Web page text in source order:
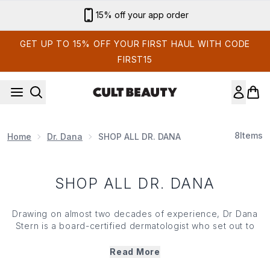
15% off your app order
GET UP TO 15% OFF YOUR FIRST HAUL WITH CODE
FIRST15
Home Dr. Dana SHOP ALL DR. DANA 8Items
SHOP ALL DR. DANA
Drawing on almost two decades of experience, Dr Dana
Stern is a board-certified dermatologist who set out to
practice to the skinification of nails, her eponymous brand
Read More